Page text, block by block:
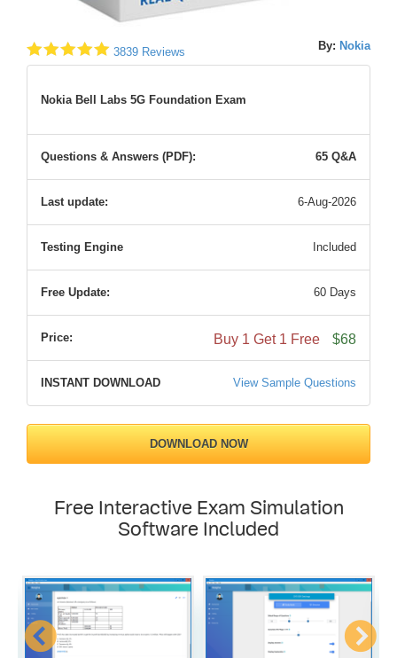
3839 Reviews By: Nokia
Nokia Bell Labs 5G Foundation Exam
Questions & Answers (PDF): 65 Q&A
Last update: 6-Aug-2026
Testing Engine Included
Free Update: 60 Days
Price: Buy 1 Get 1 Free $68
INSTANT DOWNLOAD View Sample Questions
DOWNLOAD NOW
Free Interactive Exam Simulation
Software Included